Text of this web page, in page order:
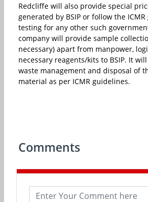
Redcliffe will also provide special
generated by BSIP or follow the
testing for any other such
company will provide sample
necessary) apart from manpower,
necessary reagents/kits to BSIP. It
waste management and disposal of
material as per ICMR guidelines.
Comments